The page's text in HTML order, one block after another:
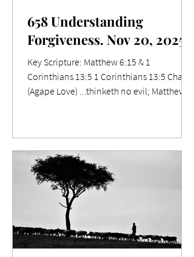
658 Understanding
Forgiveness. Nov 20, 2025
Key Scripture: Matthew 6:15 & 1
Corinthians 13:5 1 Corinthians 13:5 Charity
(Agape Love) ...thinketh no evil; Matthew
your trespasses. Relevance I was recently
talking with a young bloke, about 30, who
was seeking spiritual mentoring. As we
conversed, I found that he grew up in a
large family of 13 kids, where his father
used to beat the children with a kettle
cord. Dad was an angry man. Th